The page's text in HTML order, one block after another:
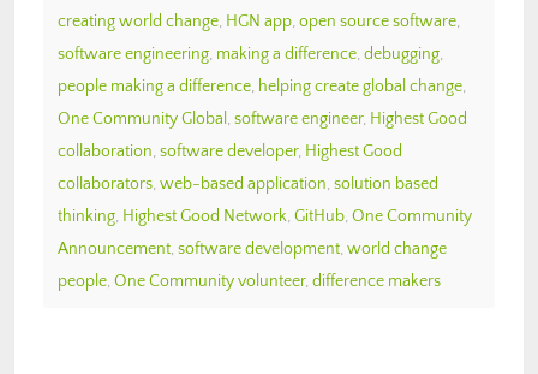
creating world change, HGN app, open source software,
software engineering, making a difference, debugging,
people making a difference, helping create global change,
One Community Global , software engineer, Highest Good
collaboration, software developer, Highest Good
collaborators, web-based application, solution based
thinking, Highest Good Network, GitHub, One Community
Announcement, software development, world change
people, One Community volunteer, difference makers